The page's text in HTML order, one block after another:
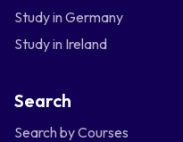
Study in Germany
Study in Ireland
Search
Search by Courses